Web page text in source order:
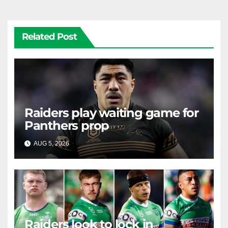
Related Post
Raiders play waiting game for
Panthers prop
AUG 5, 2026 RAIDERCAST
Raiders look to lock in